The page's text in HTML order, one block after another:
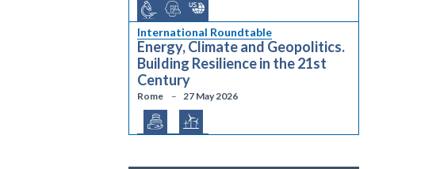
International Roundtable
Energy, Climate and Geopolitics.
Building Resilience in the 21st
Century
Rome 27 May 2026